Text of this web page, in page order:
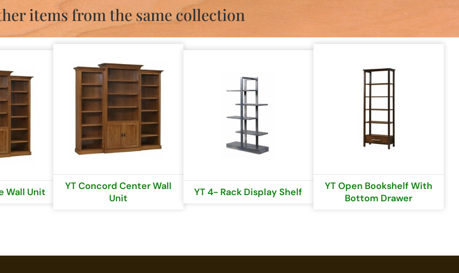
items from the same collection
Wall Unit
YT Concord Center Wall
Unit
YT 4- Rack Display Shelf
YT Open Bookshelf With
Bottom Drawer